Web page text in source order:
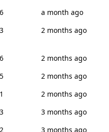
a month ago
2 months ago
2 months ago
2 months ago
2 months ago
3 months ago
3 months ago